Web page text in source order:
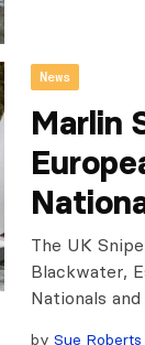
News
Marlin
The UK
Blackwater,
Nationals
by Sue Roberts